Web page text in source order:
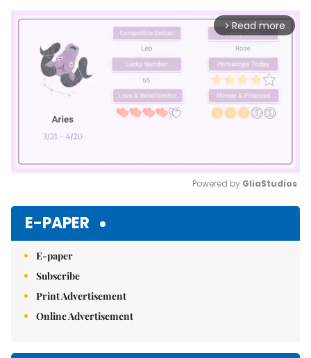
arrow_forward_ios Read more
Powered by GliaStudios
E-PAPER
E-paper
Subscribe
Print Advertisement
Online Advertisement